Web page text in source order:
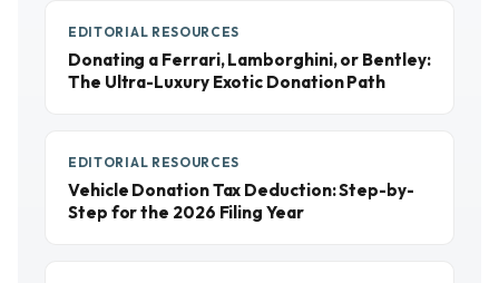
EDITORIAL RESOURCES
Donating a Ferrari, Lamborghini, or Bentley:
The Ultra-Luxury Exotic Donation Path
EDITORIAL RESOURCES
Vehicle Donation Tax Deduction: Step-by-
Step for the 2026 Filing Year